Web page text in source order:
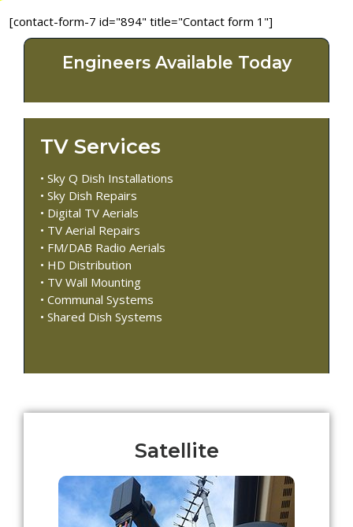
[contact-form-7 id="894" title="Contact form 1"]
Engineers Available Today
TV Services
• Sky Q Dish Installations
• Sky Dish Repairs
• Digital TV Aerials
• TV Aerial Repairs
• FM/DAB Radio Aerials
• HD Distribution
• TV Wall Mounting
• Communal Systems
• Shared Dish Systems
Satellite